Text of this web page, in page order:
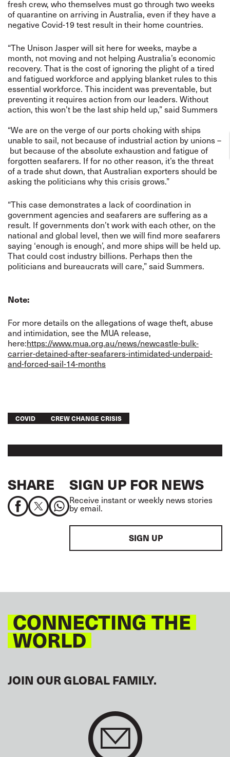
fresh crew, who themselves must go through two weeks
of quarantine on arriving in Australia, even if they have a
negative Covid-19 test result in their home countries.
“The Unison Jasper will sit here for weeks, maybe a
month, not moving and not helping Australia’s economic
recovery. That is the cost of ignoring the plight of a tired
and fatigued workforce and applying blanket rules to this
essential workforce. This incident was preventable, but
preventing it requires action from our leaders. Without
action, this won’t be the last ship held up,” said Summers
“We are on the verge of our ports choking with ships
unable to sail, not because of industrial action by unions –
but because of the absolute exhaustion and fatigue of
forgotten seafarers. If for no other reason, it’s the threat
of a trade shut down, that Australian exporters should be
asking the politicians why this crisis grows.”
“This case demonstrates a lack of coordination in
government agencies and seafarers are suffering as a
result. If governments don’t work with each other, on the
national and global level, then we will find more seafarers
saying ‘enough is enough’, and more ships will be held up.
That could cost industry billions. Perhaps then the
politicians and bureaucrats will care,” said Summers.
Note:
For more details on the allegations of wage theft, abuse
and intimidation, see the MUA release,
here:https://www.mua.org.au/news/newcastle-bulk-
carrier-detained-after-seafarers-intimidated-underpaid-
and-forced-sail-14-months
COVID CREW CHANGE CRISIS
SHARE SIGN UP FOR NEWS
Receive instant or weekly news stories
by email.
SIGN UP
CONNECTING THE
WORLD
JOIN OUR GLOBAL FAMILY.